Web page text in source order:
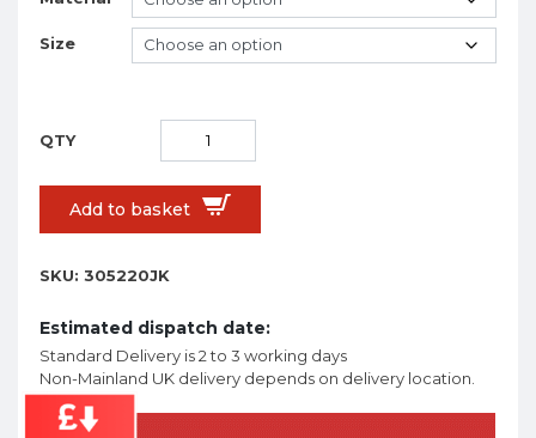
Size
Add to basket
SKU: 305220JK
Estimated dispatch date:
Standard Delivery is 2 to 3 working days
Non-Mainland UK delivery depends on delivery location.